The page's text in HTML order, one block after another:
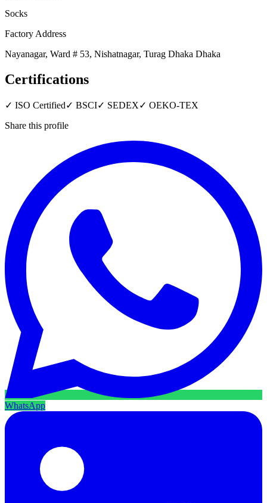
Socks
Factory Address
Nayanagar, Ward # 53, Nishatnagar, Turag Dhaka Dhaka
Certifications
✓ ISO Certified✓ BSCI✓ SEDEX✓ OEKO-TEX
Share this profile
WhatsApp